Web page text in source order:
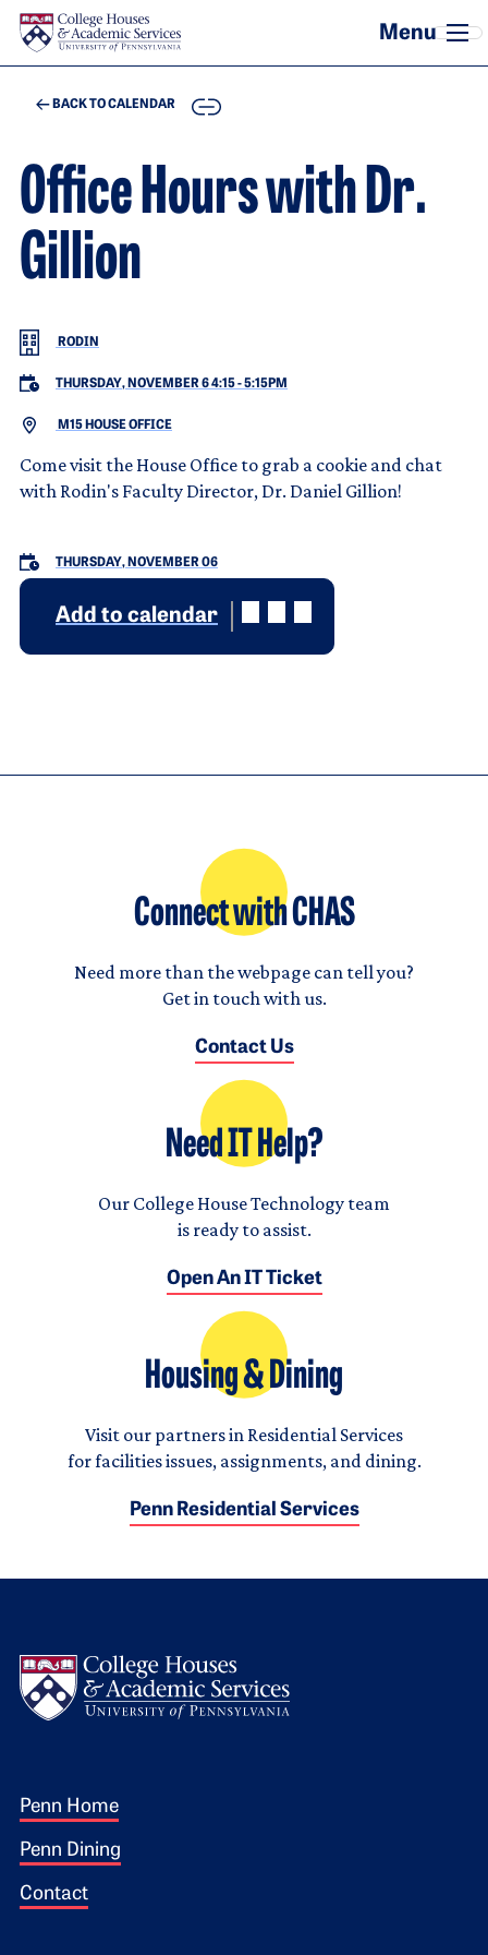
Skip to main content
BACK TO CALENDAR COPY
Office Hours with Dr.
Gillion
RODIN
THURSDAY, NOVEMBER 6 4:15-5:15PM
M15 HOUSE OFFICE
Come visit the House Office to grab a cookie and chat
with Rodin's Faculty Director, Dr. Daniel Gillion!
THURSDAY, NOVEMBER 06
Add to calendar
Connect with CHAS
Need more than the webpage can tell you?
Get in touch with us.
Contact Us
Need IT Help?
Our College House Technology team
is ready to assist.
Open An IT Ticket
Housing & Dining
Visit our partners in Residential Services
for facilities issues, assignments, and dining.
Penn Residential Services
Footer 1
Penn Home
Penn Dining
Contact